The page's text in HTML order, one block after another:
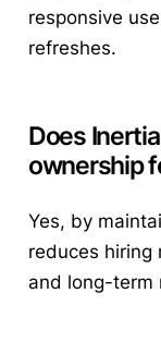
responsive
refreshes.
Does
ownership
Yes, by
reduces hiring
and long-term